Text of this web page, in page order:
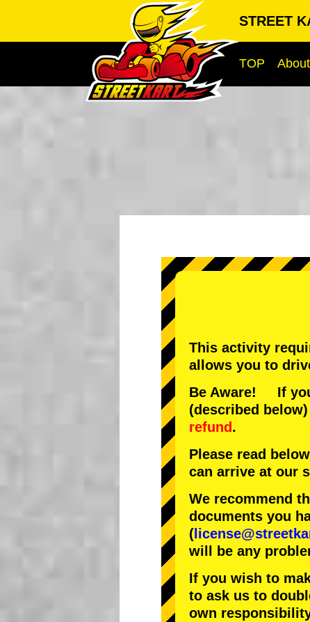
STREET
TOP About
This activity
allows you to
Be Aware! If
(described
refund.
Please read
can arrive at our
We recommend
documents you
(
will be any
If you wish to
to ask us to
own